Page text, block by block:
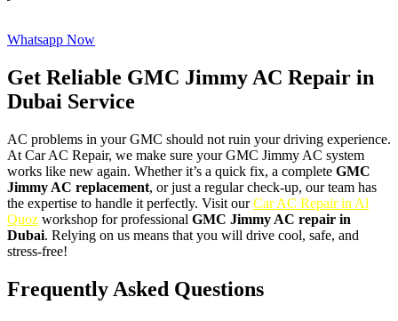
Whatsapp Now
Get Reliable GMC Jimmy AC Repair in
Dubai Service
AC problems in your GMC should not ruin your driving experience.
At Car AC Repair, we make sure your GMC Jimmy AC system
works like new again. Whether it’s a quick fix, a complete GMC
Jimmy AC replacement, or just a regular check-up, our team has
the expertise to handle it perfectly. Visit ourCar AC Repair in Al
Quoz workshop for professional GMC Jimmy AC repair in
Dubai. Relying on us means that you will drive cool, safe, and
stress-free!
Frequently Asked Questions